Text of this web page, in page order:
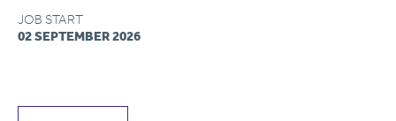
JOB START
02 SEPTEMBER 2026